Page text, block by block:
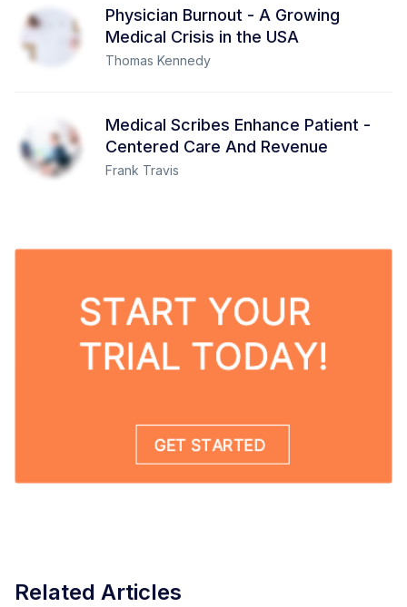
Physician Burnout - A Growing
Medical Crisis in the USA
Thomas Kennedy
Medical Scribes Enhance Patient -
Centered Care And Revenue
Frank Travis
Related Articles